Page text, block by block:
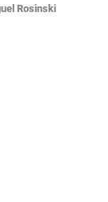
Rosinski